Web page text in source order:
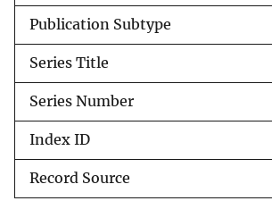
Publication Subtype
Series Title
Series Number
Index ID
Record Source